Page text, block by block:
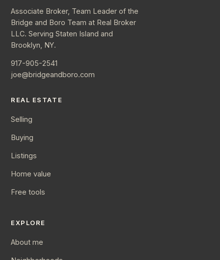
Associate Broker, Team Leader of the
Bridge and Boro Team at Real Broker
LLC. Serving Staten Island and
Brooklyn, NY.
917-905-2541
joe@bridgeandboro.com
REAL ESTATE
Selling
Buying
Listings
Home value
Free tools
EXPLORE
About me